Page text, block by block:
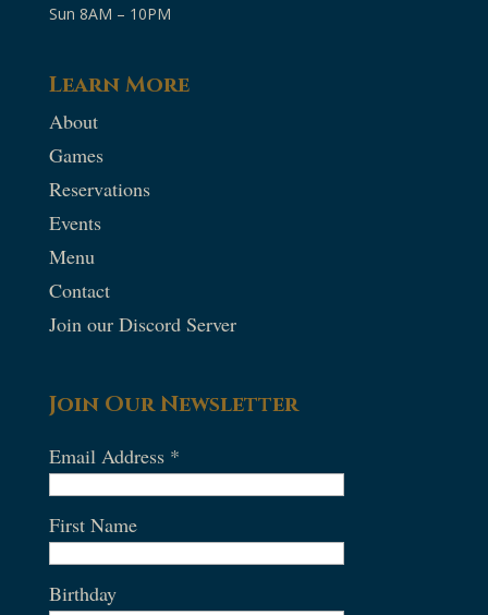
Sun 8AM – 10PM
Learn More
About
Games
Reservations
Events
Menu
Contact
Join our Discord Server
Join Our Newsletter
Email Address *
First Name
Birthday